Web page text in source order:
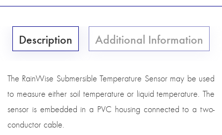
Description Additional Information
The RainWise Submersible Temperature Sensor may be used
to measure either soil temperature or liquid temperature. The
sensor is embedded in a PVC housing connected to a two-
conductor cable.